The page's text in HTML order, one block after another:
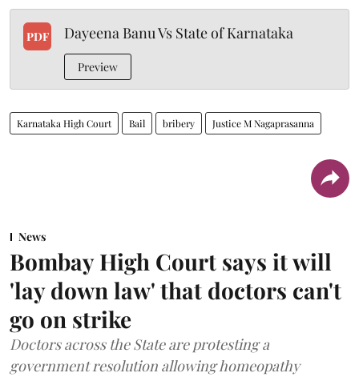
PDF Dayeena Banu Vs State of Karnataka
Preview
Karnataka High Court Bail bribery Justice M Nagaprasanna
News
Bombay High Court says it will
'lay down law' that doctors can't
go on strike
Doctors across the State are protesting a
government resolution allowing homeopathy